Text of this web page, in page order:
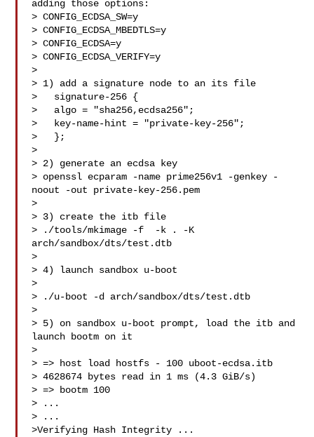
adding those options:
> CONFIG_ECDSA_SW=y
> CONFIG_ECDSA_MBEDTLS=y
> CONFIG_ECDSA=y
> CONFIG_ECDSA_VERIFY=y
>
> 1) add a signature node to an its file
>   signature-256 {
>   algo = "sha256,ecdsa256";
>   key-name-hint = "private-key-256";
>   };
>
> 2) generate an ecdsa key
> openssl ecparam -name prime256v1 -genkey -
noout -out private-key-256.pem
>
> 3) create the itb file
> ./tools/mkimage -f  -k . -K
arch/sandbox/dts/test.dtb
>
> 4) launch sandbox u-boot
>
> ./u-boot -d arch/sandbox/dts/test.dtb
>
> 5) on sandbox u-boot prompt, load the itb and
launch bootm on it
>
> => host load hostfs - 100 uboot-ecdsa.itb
> 4628674 bytes read in 1 ms (4.3 GiB/s)
> => bootm 100
> ...
> ...
>Verifying Hash Integrity ...